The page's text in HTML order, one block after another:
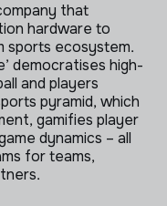
that
hardware to
sports ecosystem.
democratises high-
and players
pyramid, which
gamifies player
dynamics – all
for teams,